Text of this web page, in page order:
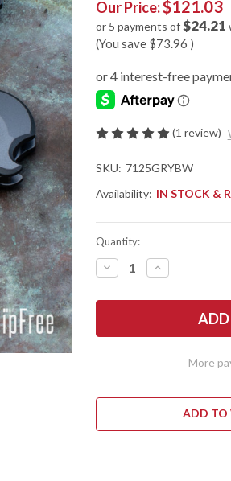
Our Price:$121.03
or 5 payments of$24.21
(You save $73.96 )
(1 review)
SKU: 7125GRYBW
Availability: IN STOCK &
Quantity:
DECREASE
QUANTITY
KERSHAW
12
GRAY
BLACKWASH
INCREASE
QUANTITY
KERSHAW
LAUNCH
12
GRAY
ALUMINUM
BLACKWASH
More
ADD TO